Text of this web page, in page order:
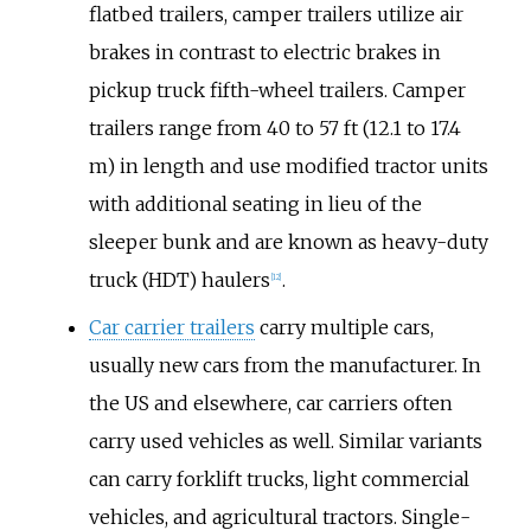
flatbed trailers, camper trailers utilize air
brakes in contrast to electric brakes in
pickup truck fifth-wheel trailers. Camper
trailers range from 40 to 57 ft (12.1 to 17.4
m) in length and use modified tractor units
with additional seating in lieu of the
sleeper bunk and are known as heavy-duty
truck (HDT) haulers 12] .
Car carrier trailers carry multiple cars,
usually new cars from the manufacturer. In
the US and elsewhere, car carriers often
carry used vehicles as well. Similar variants
can carry forklift trucks, light commercial
vehicles, and agricultural tractors. Single-